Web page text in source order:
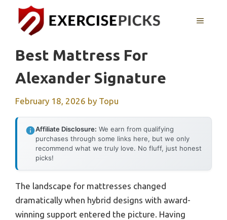
content
MENU
Best Mattress For
Alexander Signature
February 18, 2026 by Topu
Affiliate Disclosure: We earn from qualifying
purchases through some links here, but we only
recommend what we truly love. No fluff, just honest
picks!
The landscape for mattresses changed
dramatically when hybrid designs with award-
winning support entered the picture. Having